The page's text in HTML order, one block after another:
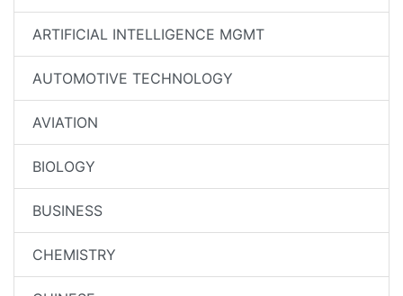
ARTIFICIAL INTELLIGENCE MGMT
AUTOMOTIVE TECHNOLOGY
AVIATION
BIOLOGY
BUSINESS
CHEMISTRY